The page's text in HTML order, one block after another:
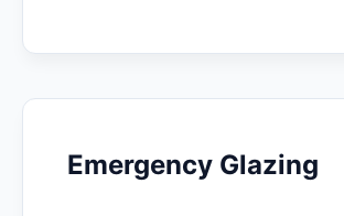
Emergency Glazing